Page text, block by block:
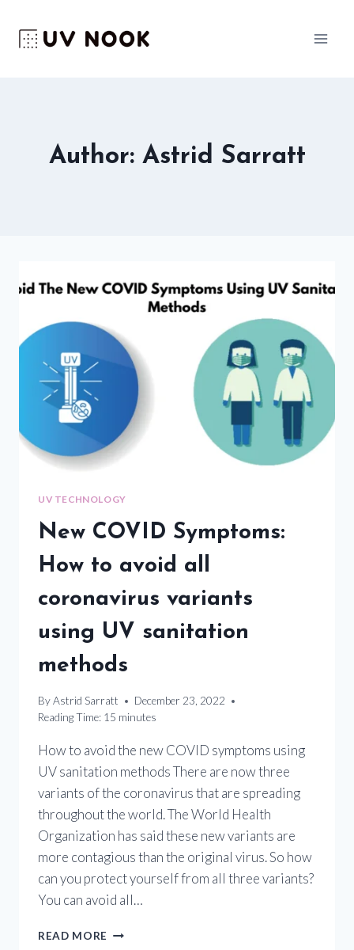
content
Author: Astrid Sarratt
UV TECHNOLOGY
New COVID Symptoms:
How to avoid all
coronavirus variants
using UV sanitation
methods
ByAstrid Sarratt
December 23, 2022
Reading Time: 15 minutes
How to avoid the new COVID symptoms using
UV sanitation methods There are now three
variants of the coronavirus that are spreading
throughout the world. The World Health
Organization has said these new variants are
more contagious than the original virus. So how
can you protect yourself from all three variants?
You can avoid all…
READ MORE NEW